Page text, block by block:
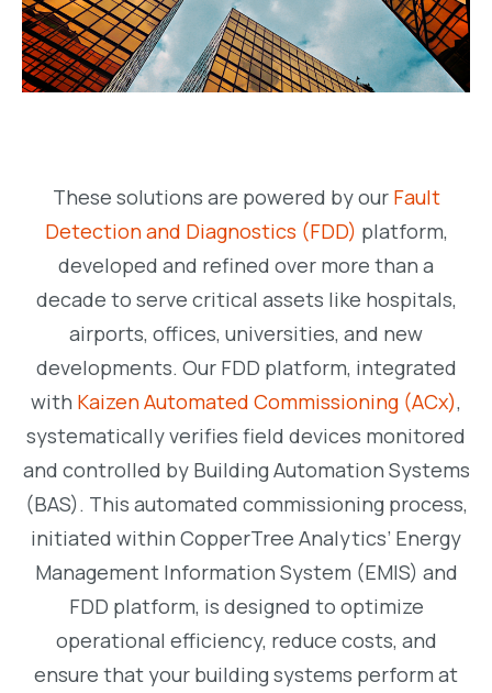
These solutions are powered by our Fault
Detection and Diagnostics (FDD) platform,
developed and refined over more than a
decade to serve critical assets like hospitals,
airports, offices, universities, and new
developments. Our FDD platform, integrated
with Kaizen Automated Commissioning (ACx),
systematically verifies field devices monitored
and controlled by Building Automation Systems
(BAS). This automated commissioning process,
initiated within CopperTree Analytics’ Energy
Management Information System (EMIS) and
FDD platform, is designed to optimize
operational efficiency, reduce costs, and
ensure that your building systems perform at